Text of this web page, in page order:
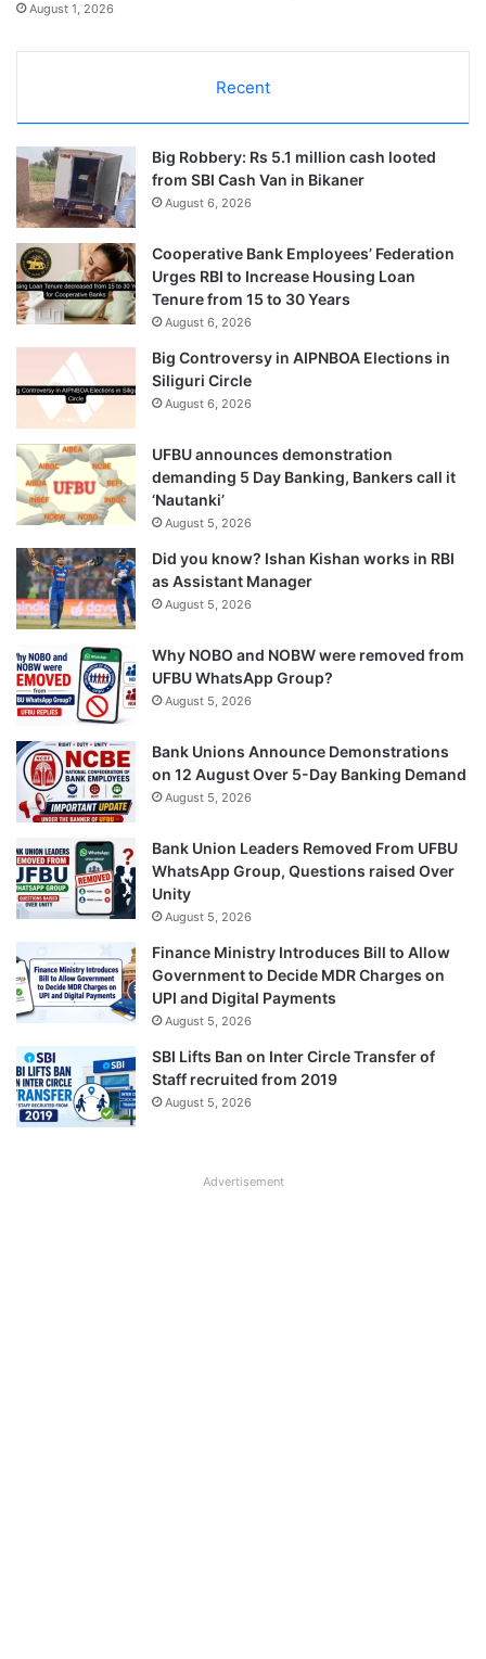
August 1, 2026
Recent
Big Robbery: Rs 5.1 million cash looted
from SBI Cash Van in Bikaner
August 6, 2026
Cooperative Bank Employees’ Federation
Urges RBI to Increase Housing Loan
Tenure from 15 to 30 Years
August 6, 2026
Big Controversy in AIPNBOA Elections in
Siliguri Circle
August 6, 2026
UFBU announces demonstration
demanding 5 Day Banking, Bankers call it
‘Nautanki’
August 5, 2026
Did you know? Ishan Kishan works in RBI
as Assistant Manager
August 5, 2026
Why NOBO and NOBW were removed from
UFBU WhatsApp Group?
August 5, 2026
Bank Unions Announce Demonstrations
on 12 August Over 5-Day Banking Demand
August 5, 2026
Bank Union Leaders Removed From UFBU
WhatsApp Group, Questions raised Over
Unity
August 5, 2026
Finance Ministry Introduces Bill to Allow
Government to Decide MDR Charges on
UPI and Digital Payments
August 5, 2026
SBI Lifts Ban on Inter Circle Transfer of
Staff recruited from 2019
August 5, 2026
Advertisement